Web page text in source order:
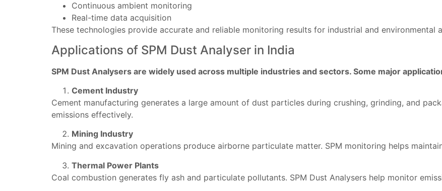
Continuous ambient monitoring
Real-time data acquisition
These technologies provide accurate and reliable monitoring results for industrial and environmental
Applications of SPM Dust Analyser in India
SPM Dust Analysers are widely used across multiple industries and sectors. Some major
Cement Industry
Cement manufacturing generates a large amount of dust particles during crushing, grinding, and
emissions effectively.
Mining Industry
Mining and excavation operations produce airborne particulate matter. SPM monitoring helps
Thermal Power Plants
Coal combustion generates fly ash and particulate pollutants. SPM Dust Analysers help monitor